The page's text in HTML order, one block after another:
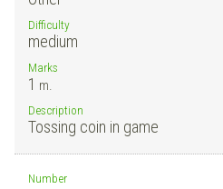
Difficulty
medium
Marks
1 m.
Description
Tossing coin in game
Number